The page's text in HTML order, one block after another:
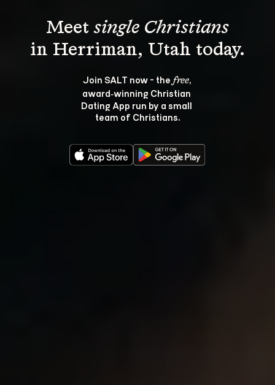
Meet single Christians
Join SALT now - the free,
award‑winning Christian
Dating App run by a small
team of Christians.